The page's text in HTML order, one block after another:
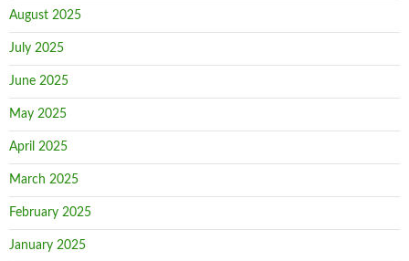
August 2025
July 2025
June 2025
May 2025
April 2025
March 2025
February 2025
January 2025